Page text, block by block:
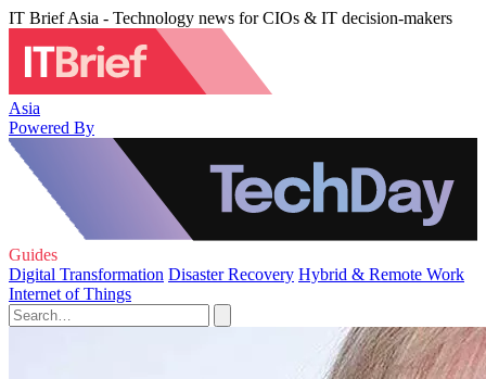
IT Brief Asia - Technology news for CIOs & IT decision-makers
Asia
Powered By
Guides
Digital Transformation Disaster Recovery Hybrid & Remote Work
Internet of Things